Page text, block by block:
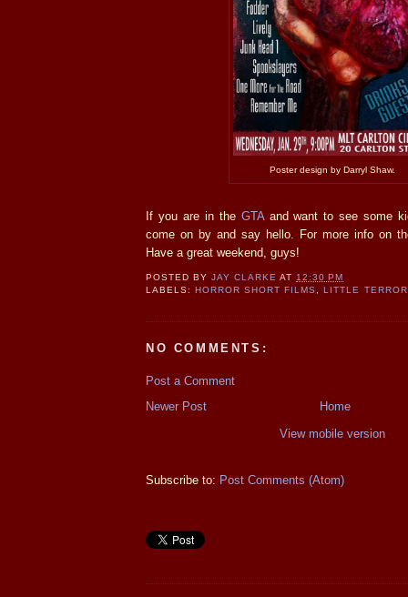
Poster design by Darryl Shaw.
If you are in the GTAand want to see some
come on by and say hello. For more info on
Have a great weekend, guys!
POSTED BYJAY CLARKE AT 12:30 PM
LABELS:HORROR SHORT FILMS ,LITTLE
NO COMMENTS:
Post a Comment
Newer Post
Home
View mobile version
Subscribe to: Post Comments (Atom)